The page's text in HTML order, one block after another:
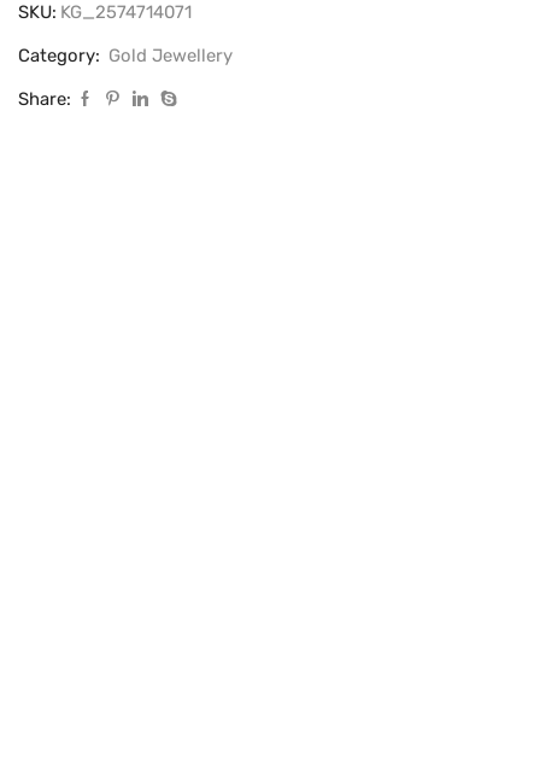
SKU: KG_2574714071
Category: Gold Jewellery
Share: